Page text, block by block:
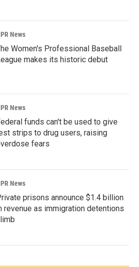
News
Women's Professional Baseball
makes its historic debut
News
funds can't be used to give
strips to drug users, raising
fears
News
prisons announce $1.4 billion
revenue as immigration detentions